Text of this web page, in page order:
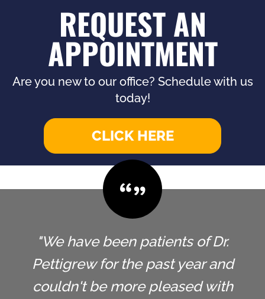
REQUEST AN
APPOINTMENT
Are you new to our office? Schedule with us
today!
CLICK HERE
"We have been patients of Dr.
Pettigrew for the past year and
couldn't be more pleased with